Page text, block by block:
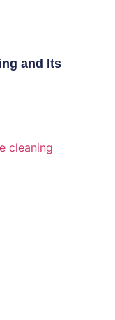
and Its